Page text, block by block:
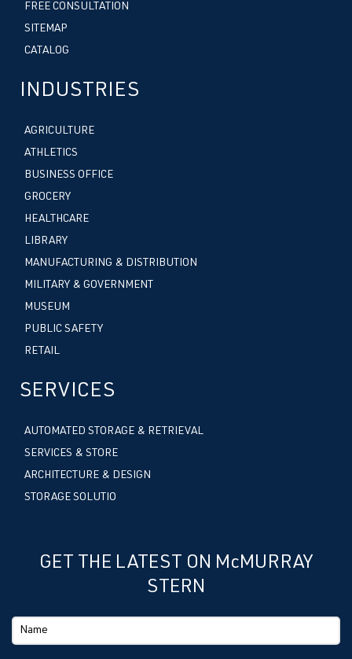
FREE CONSULTATION
SITEMAP
CATALOG
INDUSTRIES
AGRICULTURE
ATHLETICS
BUSINESS OFFICE
GROCERY
HEALTHCARE
LIBRARY
MANUFACTURING & DISTRIBUTION
MILITARY & GOVERNMENT
MUSEUM
PUBLIC SAFETY
RETAIL
SERVICES
AUTOMATED STORAGE & RETRIEVAL
SERVICES & STORE
ARCHITECTURE & DESIGN
STORAGE SOLUTIO
GET THE LATEST ON McMURRAY
STERN